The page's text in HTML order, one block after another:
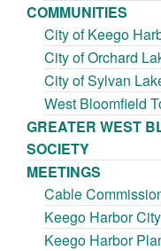
COMMUNITIES
City of Keego
City of Orchard
City of Sylvan
West Bloomfield
GREATER WEST
SOCIETY
MEETINGS
Cable
Keego Harbor
Keego Harbor